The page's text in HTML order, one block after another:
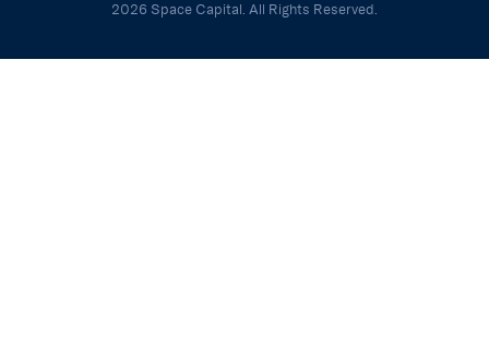
2026 Space Capital. All Rights Reserved.